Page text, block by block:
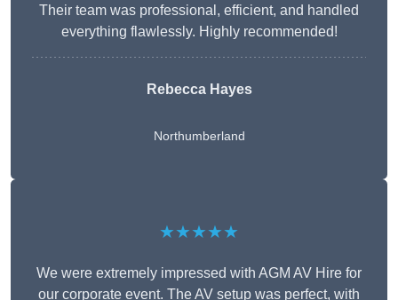
Their team was professional, efficient, and handled
everything flawlessly. Highly recommended!
Rebecca Hayes
Northumberland
★★★★★
We were extremely impressed with AGM AV Hire for
our corporate event. The AV setup was perfect, with